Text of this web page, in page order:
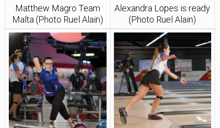
Matthew Magro Team
Malta (Photo Ruel Alain)
Alexandra Lopes is ready
(Photo Ruel Alain)